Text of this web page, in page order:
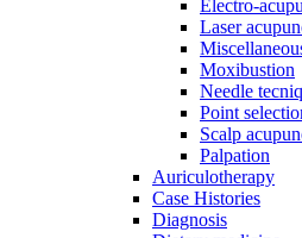
Electro-
Laser
Moxibustion
Needle
Point
Scalp
Palpation
Auriculotherapy
Case Histories
Diagnosis